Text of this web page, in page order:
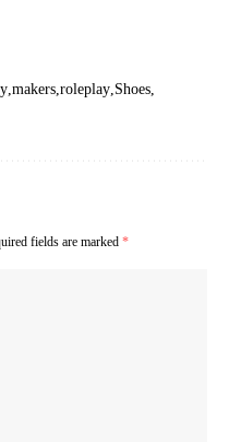
makers roleplay Shoes
fields are marked *